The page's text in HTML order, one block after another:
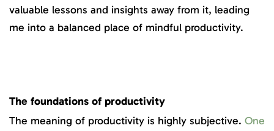
valuable lessons and insights away from it, leading
me into a balanced place of mindful productivity.
The foundations of productivity
The meaning of productivity is highly subjective. One